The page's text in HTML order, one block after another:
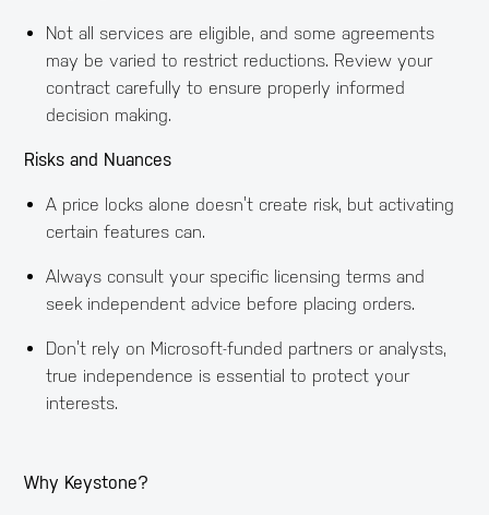
Not all services are eligible, and some agreements
may be varied to restrict reductions. Review your
contract carefully to ensure properly informed
decision making.
Risks and Nuances
A price locks alone doesn’t create risk, but activating
certain features can.
Always consult your specific licensing terms and
seek independent advice before placing orders.
Don’t rely on Microsoft-funded partners or analysts,
true independence is essential to protect your
interests.
Why Keystone?